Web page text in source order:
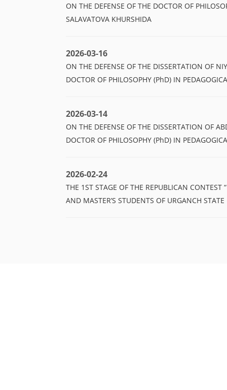
ON THE DEFENSE OF THE DOCTOR OF
SALAVATOVA KHURSHIDA
2026-03-16
ON THE DEFENSE OF THE DISSERTATION OF
DOCTOR OF PHILOSOPHY (PhD) IN
2026-03-14
ON THE DEFENSE OF THE DISSERTATION OF
DOCTOR OF PHILOSOPHY (PhD) IN
2026-02-24
THE 1ST STAGE OF THE REPUBLICAN CONTEST
AND MASTER’S STUDENTS OF URGANCH